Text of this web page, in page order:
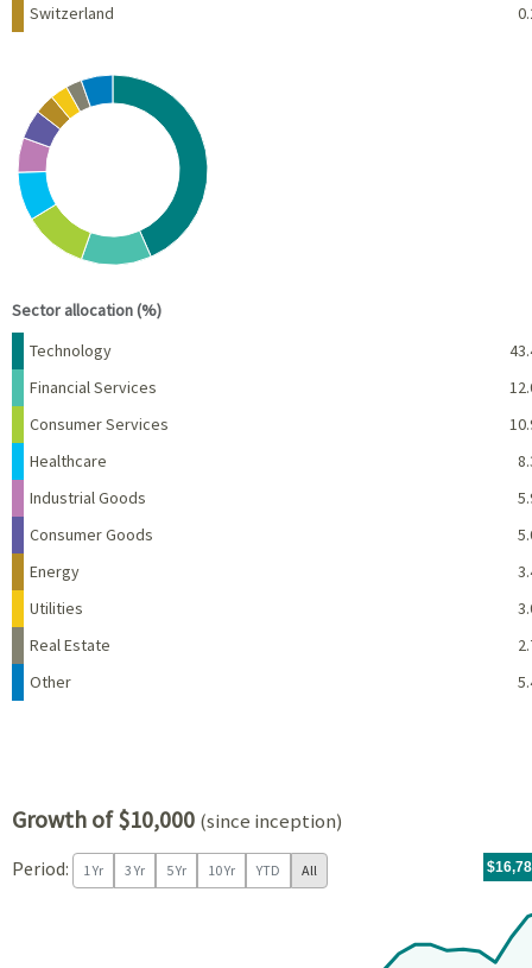
Switzerland
Chart
Pie chart with 10 slices.
View as data table, Chart
Sector allocation (%)
Name Percent
Technology
Financial Services
Consumer Services
Healthcare
Industrial Goods
Consumer Goods
Energy
Utilities
Real Estate
Other
Growth of $10,000 (since inception)
Period: 1 Yr 3 Yr 5 Yr 10 Yr YTD All For
10/23/
06/30/
tr.with